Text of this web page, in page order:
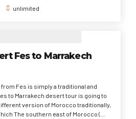
the desert region in a very quick time.
unlimited
Fes to Marrakech
Fes is simply a traditional and
to Marrakech desert tour is going to
version of Morocco traditionally,
The southern east of Morocco (